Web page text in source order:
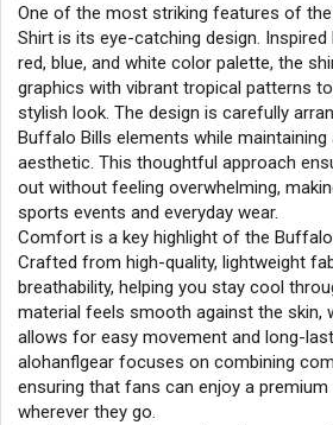
One of the most striking features of
Shirt is its eye-catching design. Inspired
red, blue, and white color palette, the
graphics with vibrant tropical patterns
stylish look. The design is carefully
Buffalo Bills elements while maintaining
aesthetic. This thoughtful approach
out without feeling overwhelming,
sports events and everyday wear.
Comfort is a key highlight of the Buffalo
Crafted from high-quality, lightweight
breathability, helping you stay cool
material feels smooth against the skin,
allows for easy movement and long-
alohanflgear focuses on combining
ensuring that fans can enjoy a premium
wherever they go.